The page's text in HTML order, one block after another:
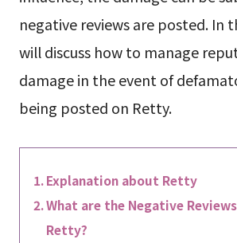
negative reviews are posted. In
will discuss how to manage
damage in the event of
being posted on Retty.
Explanation about Retty
What are the Negative
Retty?